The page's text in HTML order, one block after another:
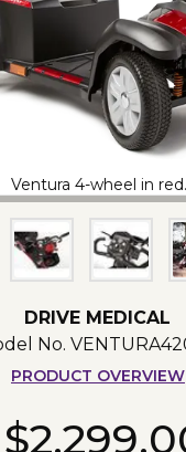
Ventura 4-wheel in red.
DRIVE MEDICAL
No.
PRODUCT OVERVIEW